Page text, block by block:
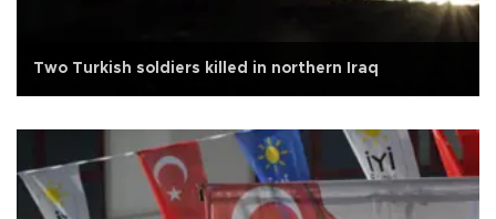
Two Turkish soldiers killed in northern Iraq